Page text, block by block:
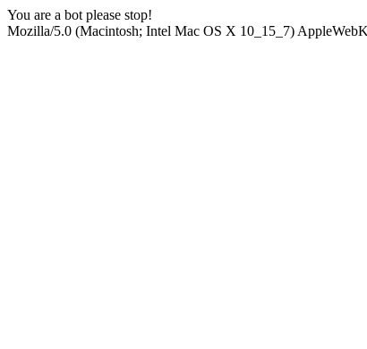
You are a bot please stop!
Mozilla/5.0 (Macintosh; Intel Mac OS X 10_15_7)